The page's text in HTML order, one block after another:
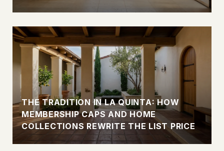
THE TRADITION IN LA QUINTA: HOW
MEMBERSHIP CAPS AND HOME
COLLECTIONS REWRITE THE LIST PRICE